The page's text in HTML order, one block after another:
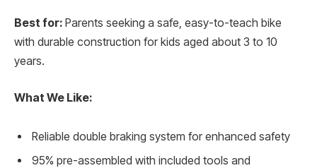
Best for: Parents seeking a safe, easy-to-teach bike
with durable construction for kids aged about 3 to 10
years.
What We Like:
Reliable double braking system for enhanced safety
95% pre-assembled with included tools and